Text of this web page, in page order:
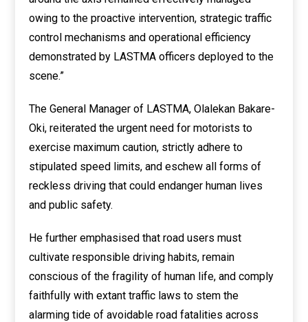
owing to the proactive intervention, strategic traffic
control mechanisms and operational efficiency
demonstrated by LASTMA officers deployed to the
scene.”
The General Manager of LASTMA, Olalekan Bakare-
Oki, reiterated the urgent need for motorists to
exercise maximum caution, strictly adhere to
stipulated speed limits, and eschew all forms of
reckless driving that could endanger human lives
and public safety.
He further emphasised that road users must
cultivate responsible driving habits, remain
conscious of the fragility of human life, and comply
faithfully with extant traffic laws to stem the
alarming tide of avoidable road fatalities across